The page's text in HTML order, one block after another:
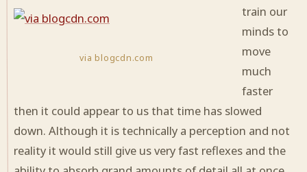
via blogcdn.com
train our
minds to
move
much
faster
then it could appear to us that time has slowed
down. Although it is technically a perception and not
reality it would still give us very fast reflexes and the